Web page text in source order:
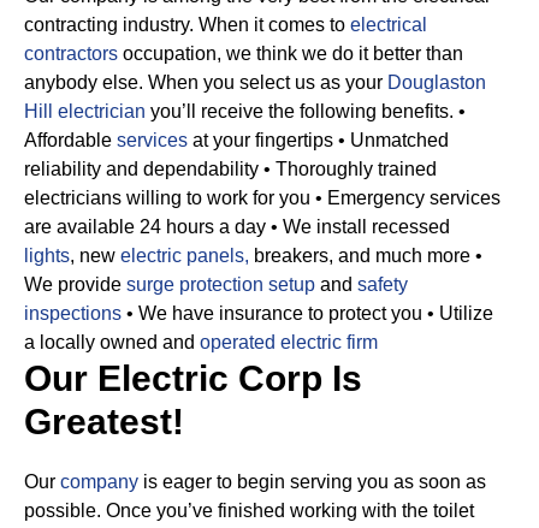
contracting industry. When it comes to electrical
contractors occupation, we think we do it better than
anybody else. When you select us as your Douglaston
Hill electrician you’ll receive the following benefits. •
Affordable services at your fingertips • Unmatched
reliability and dependability • Thoroughly trained
electricians willing to work for you • Emergency services
are available 24 hours a day • We install recessed
lights, new electric panels, breakers, and much more •
We provide surge protection setup and safety
inspections • We have insurance to protect you • Utilize
a locally owned and operated electric firm
Our Electric Corp Is
Greatest!
Our company is eager to begin serving you as soon as
possible. Once you’ve finished working with the toilet